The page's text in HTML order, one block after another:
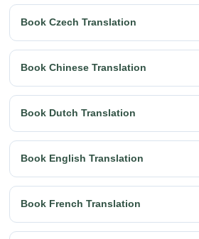
Book Czech Translation
Book Chinese Translation
Book Dutch Translation
Book English Translation
Book French Translation